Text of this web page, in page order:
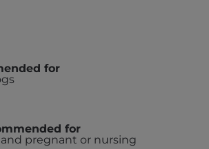
for
for
pregnant or nursing